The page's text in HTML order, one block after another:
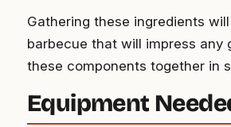
Gathering these ingredients
barbecue that will impress any
these components together in
Equipment